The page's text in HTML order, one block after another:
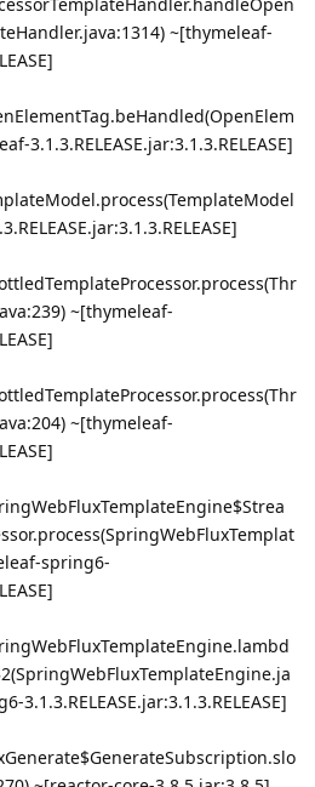
~[thymeleaf-
3.1.3.RELEASE.jar:3.1.3.RELEASE]
~[thymeleaf-
~[thymeleaf-
spring6-
3.1.3.RELEASE.jar:3.1.3.RELEASE]